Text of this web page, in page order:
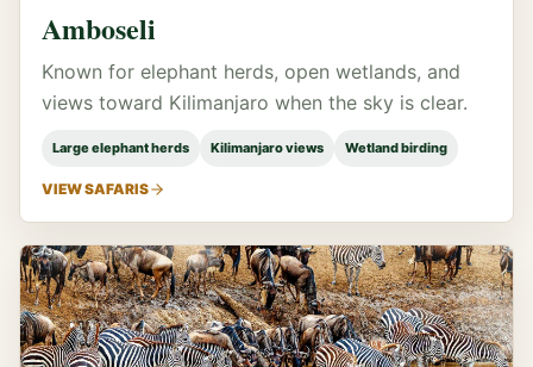
Amboseli
Known for elephant herds, open wetlands, and
views toward Kilimanjaro when the sky is clear.
Large elephant herds Kilimanjaro views Wetland birding
VIEW SAFARIS